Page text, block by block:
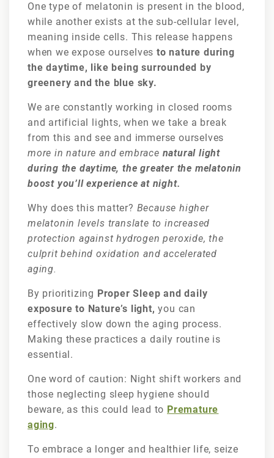
One type of melatonin is present in the blood,
while another exists at the sub-cellular level,
meaning inside cells. This release happens
when we expose ourselvesto nature during
the daytime, like being surrounded by
greenery and the blue sky.
We are constantly working in closed rooms
and artificial lights, when we take a break
from this and see and immerse ourselves
more in nature and embrace natural light
during the daytime, the greater the melatonin
boost you’ll experience at night.
Why does this matter? Because higher
melatonin levels translate to increased
protection against hydrogen peroxide, the
culprit behind oxidation and accelerated
aging.
By prioritizing Proper Sleep and daily
exposure to Nature’s light, you can
effectively slow down the aging process.
Making these practices a daily routine is
essential.
One word of caution: Night shift workers and
those neglecting sleep hygiene should
beware, as this could lead to Premature
aging.
To embrace a longer and healthier life, seize